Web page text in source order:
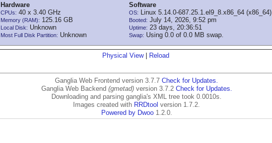
Hardware
CPUs: 40 x 3.40 GHz
Memory (RAM): 125.16 GB
Local Disk: Unknown
Most Full Disk Partition: Unknown
Software
OS: Linux 5.14.0-687.25.1.el9_8.x86_64 (x86_64)
Booted: July 14, 2026, 9:52 pm
Uptime: 23 days, 20:36:51
Swap: Using 0.0 of 0.0 MB swap.
Physical View| Reload
Ganglia Web Frontend version 3.7.7 Check for Updates.
Ganglia Web Backend (gmetad)version 3.7.2 Check for Updates.
Downloading and parsing ganglia's XML tree took 0.0010s.
Images created with RRDtool version 1.7.2.
Powered by Dwoo1.2.0.